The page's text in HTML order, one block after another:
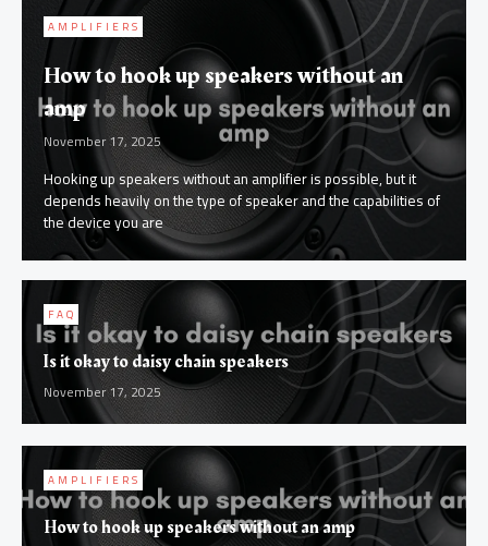
AMPLIFIERS
How to hook up speakers without an
amp
November 17, 2025
Hooking up speakers without an amplifier is possible, but it
depends heavily on the type of speaker and the capabilities of
the device you are
FAQ
Is it okay to daisy chain speakers
November 17, 2025
AMPLIFIERS
How to hook up speakers without an amp